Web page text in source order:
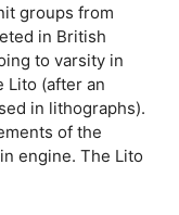
groups from
in British
to varsity in
Lito (after an
in lithographs).
of the
engine. The Lito